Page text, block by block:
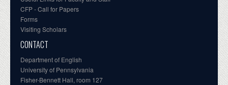
CFP - Call for Papers
Forms
Visiting Scholars
CONTACT
Department of English
University of Pennsylvania
Fisher-Bennett Hall, room 127